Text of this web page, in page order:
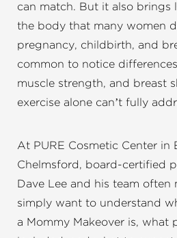
can match. But it also brings
the body that many women
pregnancy, childbirth, and
common to notice
muscle strength, and breast
exercise alone can’t fully
At PURE Cosmetic Center in
Chelmsford, board-certified
Dave Lee and his team often
simply want to understand
a Mommy Makeover is, what